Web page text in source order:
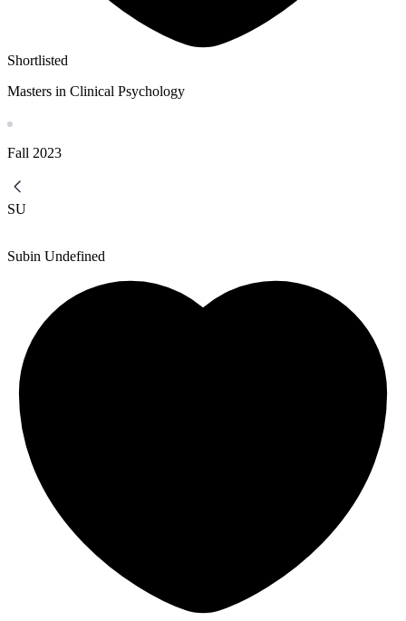
Shortlisted
Masters in Clinical Psychology
Fall 2023
SU
Subin Undefined